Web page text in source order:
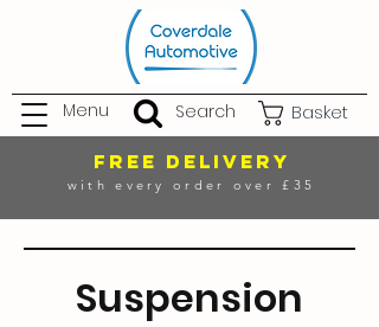
Basket
Menu Search
FREE DELIVERY
with every order over £35
Suspension